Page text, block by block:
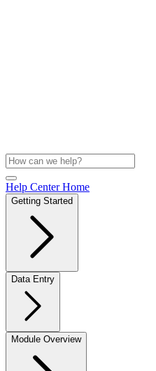
Help Center Home
Getting Started
Data Entry
Module Overview